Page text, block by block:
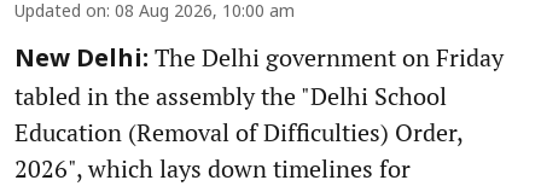
Updated on: 08 Aug 2026, 10:00 am
New Delhi: The Delhi government on Friday
tabled in the assembly the "Delhi School
Education (Removal of Difficulties) Order,
2026", which lays down timelines for